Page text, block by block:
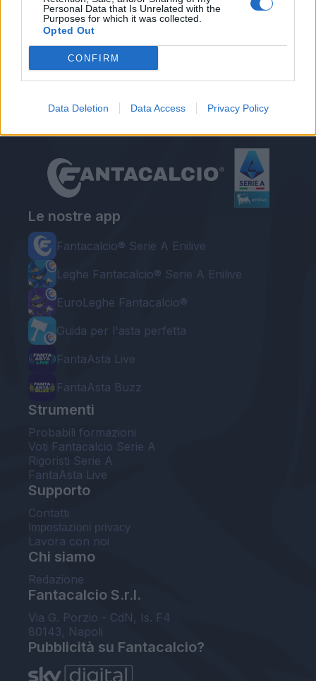
Personal Data that Is Unrelated with the
Purposes for which it was collected.
Opted Out
CONFIRM
Data Deletion Data Access Privacy Policy
Le nostre app
Fantacalcio® Serie A Enilive
Leghe Fantacalcio® Serie A Enilive
EuroLeghe Fantacalcio®
Guida per l'asta perfetta
FantaAsta Live
FantaAsta Buzz
Strumenti
Probabili formazioni
Voti Fantacalcio Serie A
Rigoristi Serie A
FantaAsta Live
Supporto
Contatti
Impostazioni privacy
Lavora con noi
Chi siamo
Redazione
Fantacalcio S.r.l.
Via G. Porzio - CdN, Is. F4
80143, Napoli
Pubblicità su Fantacalcio?